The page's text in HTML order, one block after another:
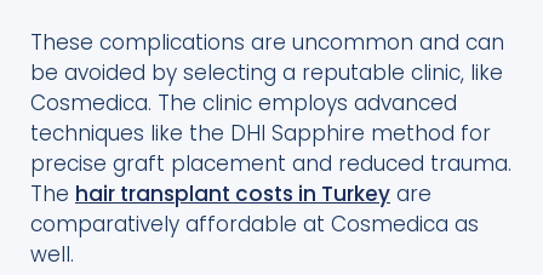
These complications are uncommon and can
be avoided by selecting a reputable clinic, like
Cosmedica. The clinic employs advanced
techniques like the DHI Sapphire method for
precise graft placement and reduced trauma.
The hair transplant costs in Turkey are
comparatively affordable at Cosmedica as
well.